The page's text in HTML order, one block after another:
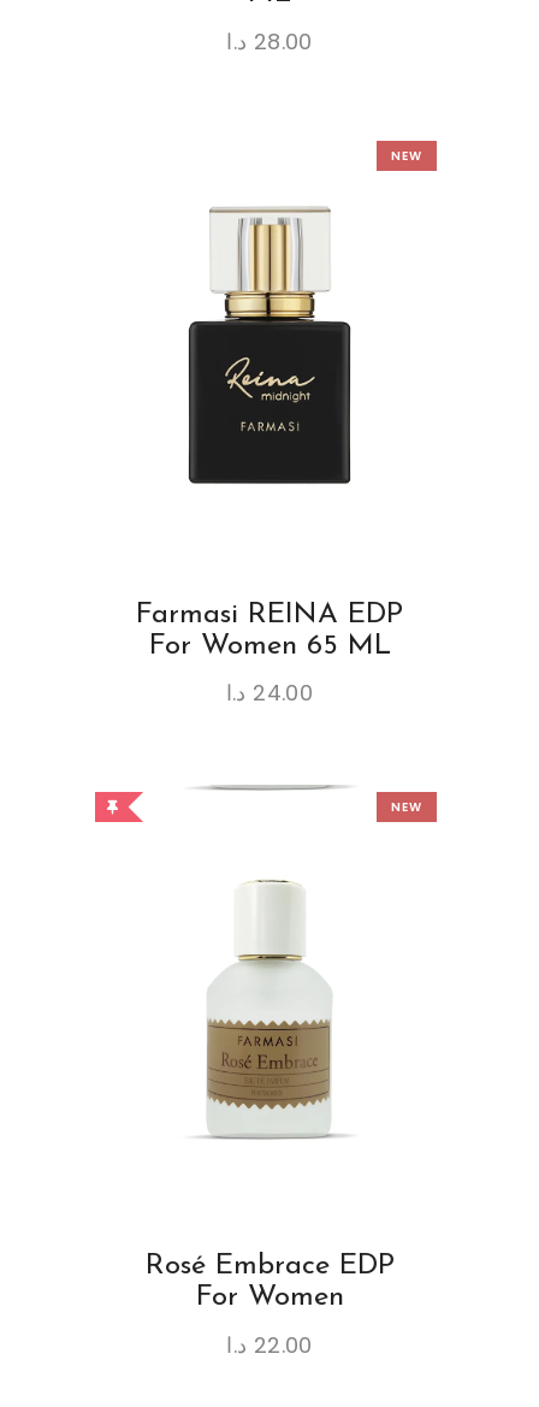
28.00 د.ا
NEW
Farmasi REINA EDP
For Women 65 ML
24.00 د.ا
NEW
Rosé Embrace EDP
For Women
22.00 د.ا